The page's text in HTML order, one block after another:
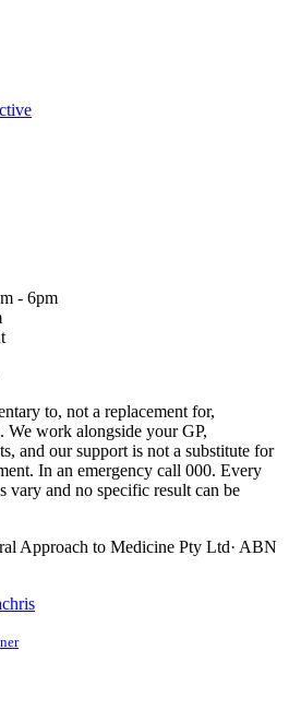
- 6pm
to, not a replacement for,
We work alongside your GP,
and our support is not a substitute for
In an emergency call 000. Every
vary and no specific result can be
Approach to Medicine Pty Ltd· ABN